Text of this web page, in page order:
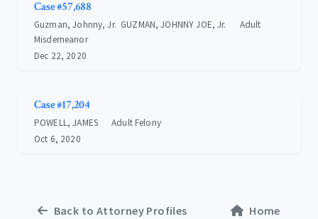
Case #57,688
Guzman, Johnny, Jr. GUZMAN, JOHNNY JOE, Jr.
Adult
Misdemeanor
Dec 22, 2020
Case #17,204
POWELL, JAMES
Adult Felony
Oct 6, 2020
Back to Attorney Profiles Home